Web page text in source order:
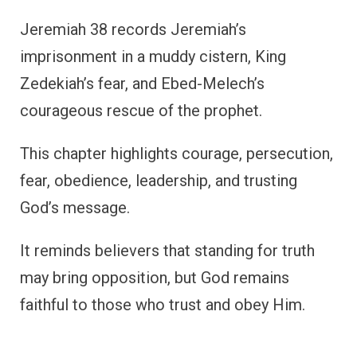
Jeremiah 38 records Jeremiah’s
imprisonment in a muddy cistern, King
Zedekiah’s fear, and Ebed-Melech’s
courageous rescue of the prophet.
This chapter highlights courage, persecution,
fear, obedience, leadership, and trusting
God’s message.
It reminds believers that standing for truth
may bring opposition, but God remains
faithful to those who trust and obey Him.